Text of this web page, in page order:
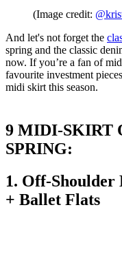
(Image credit:
And let's not forget the
spring and the classic
now. If you’re a fan of
favourite investment
midi skirt this season.
9 MIDI-SKIRT
SPRING:
1. Off-
+ Ballet Flats